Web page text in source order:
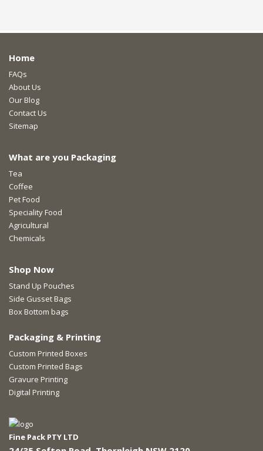
Home
FAQs
About Us
Our Blog
Contact Us
Sitemap
What are you Packaging
Tea
Coffee
Pet Food
Speciality Food
Agricultural
Chemicals
Shop Now
Stand Up Pouches
Side Gusset Bags
Box Bottom bags
Packaging & Printing
Custom Printed Boxes
Custom Printed Bags
Gravure Printing
Digital Printing
Fine Pack PTY LTD